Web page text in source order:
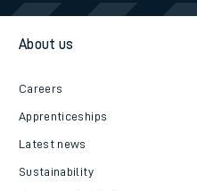
About us
Careers
Apprenticeships
Latest news
Sustainability